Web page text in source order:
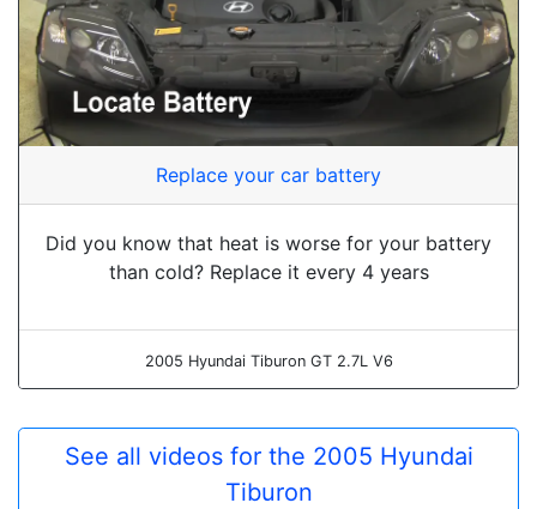
Replace your car battery
Did you know that heat is worse for your battery
than cold? Replace it every 4 years
2005 Hyundai Tiburon GT 2.7L V6
See all videos for the 2005 Hyundai
Tiburon